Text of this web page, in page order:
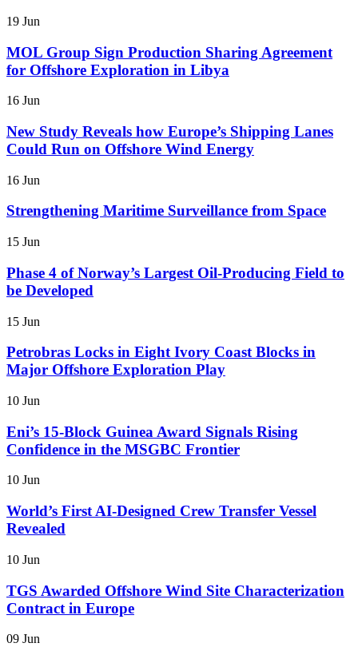
19 Jun
MOL Group Sign Production Sharing Agreement
for Offshore Exploration in Libya
16 Jun
New Study Reveals how Europe’s Shipping Lanes
Could Run on Offshore Wind Energy
16 Jun
Strengthening Maritime Surveillance from Space
15 Jun
Phase 4 of Norway’s Largest Oil-Producing Field to
be Developed
15 Jun
Petrobras Locks in Eight Ivory Coast Blocks in
Major Offshore Exploration Play
10 Jun
Eni’s 15-Block Guinea Award Signals Rising
Confidence in the MSGBC Frontier
10 Jun
World’s First AI-Designed Crew Transfer Vessel
Revealed
10 Jun
TGS Awarded Offshore Wind Site Characterization
Contract in Europe
09 Jun